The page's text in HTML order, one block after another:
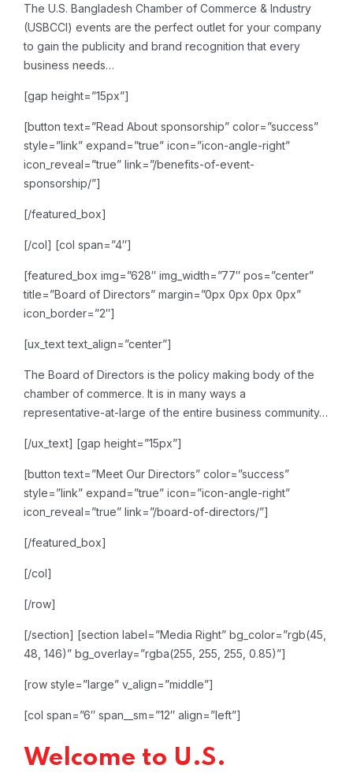
The U.S. Bangladesh Chamber of Commerce & Industry
(USBCCI) events are the perfect outlet for your company
to gain the publicity and brand recognition that every
business needs…
[gap height=”15px”]
[button text=”Read About sponsorship” color=”success”
style=”link” expand=”true” icon=”icon-angle-right”
icon_reveal=”true” link=”/benefits-of-event-
sponsorship/”]
[/featured_box]
[/col] [col span=”4″]
[featured_box img=”628″ img_width=”77″ pos=”center”
title=”Board of Directors” margin=”0px 0px 0px 0px”
icon_border=”2″]
[ux_text text_align=”center”]
The Board of Directors is the policy making body of the
chamber of commerce. It is in many ways a
representative-at-large ofthe entire business community…
[/ux_text] [gap height=”15px”]
[button text=”Meet Our Directors” color=”success”
style=”link” expand=”true” icon=”icon-angle-right”
icon_reveal=”true” link=”/board-of-directors/”]
[/featured_box]
[/col]
[/row]
[/section] [section label=”Media Right” bg_color=”rgb(45,
48, 146)” bg_overlay=”rgba(255, 255, 255, 0.85)”]
[row style=”large” v_align=”middle”]
[col span=”6″ span__sm=”12″ align=”left”]
Welcome to U.S.